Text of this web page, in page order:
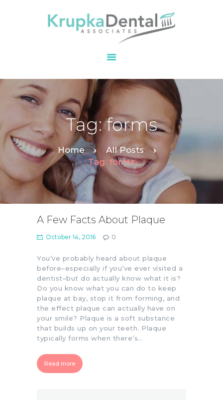
Tag: forms
Home
All Posts
Tag: forms
OUR PRACTICE
SERVICES
PATIENT
RESOURCES
CONTACT
A Few Facts About Plaque
October 14, 2016 0
You’ve probably heard about plaque
before–especially if you’ve ever visited a
dentist–but do actually know what it is?
Do you know what you can do to keep
plaque at bay, stop it from forming, and
the effect plaque can actually have on
your smile? Plaque is a soft substance
that builds up on your teeth. Plaque
typically forms when there’s…
Read more